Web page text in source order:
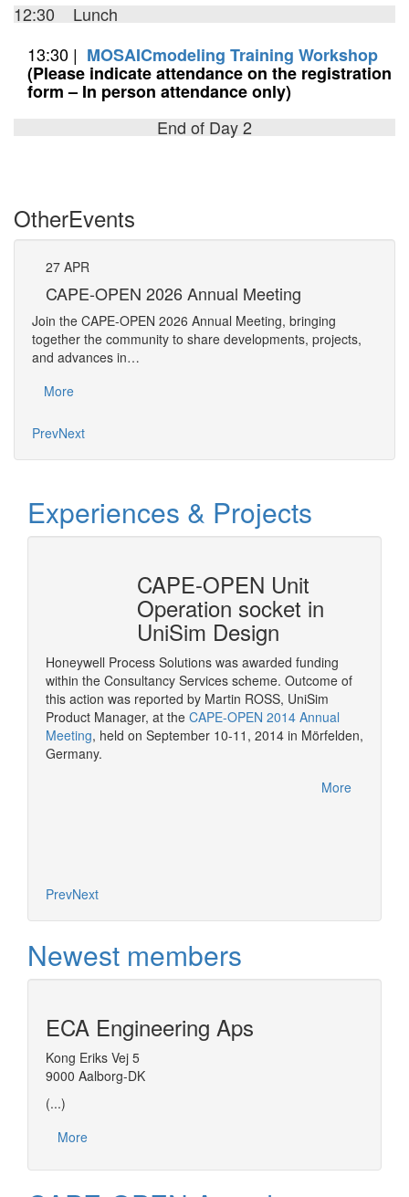
12:30 Lunch
13:30 | MOSAICmodeling Training Workshop
(Please indicate attendance on the registration
form – In person attendance only)
End of Day 2
OtherEvents
27 APR
CAPE-OPEN 2026 Annual Meeting
Join the CAPE-OPEN 2026 Annual Meeting, bringing
together the community to share developments, projects,
and advances in…
More
PrevNext
Experiences & Projects
CAPE-OPEN Unit
Operation socket in
UniSim Design
Honeywell Process Solutions was awarded funding
within the Consultancy Services scheme. Outcome of
this action was reported by Martin ROSS, UniSim
Product Manager, at the CAPE-OPEN 2014 Annual
Meeting, held on September 10-11, 2014 in Mörfelden,
Germany.
More
PrevNext
Newest members
ECA Engineering Aps
Kong Eriks Vej 5
9000 Aalborg-DK
(...)
More